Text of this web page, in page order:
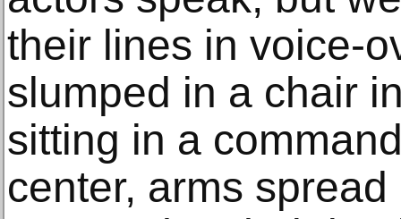
their lines in voice-
slumped in a chair
sitting in a
center, arms